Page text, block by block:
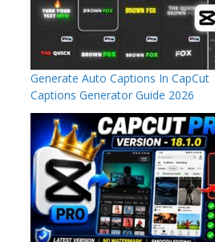
Generate Auto Captions In CapCut
Captions Generator Guide 2026